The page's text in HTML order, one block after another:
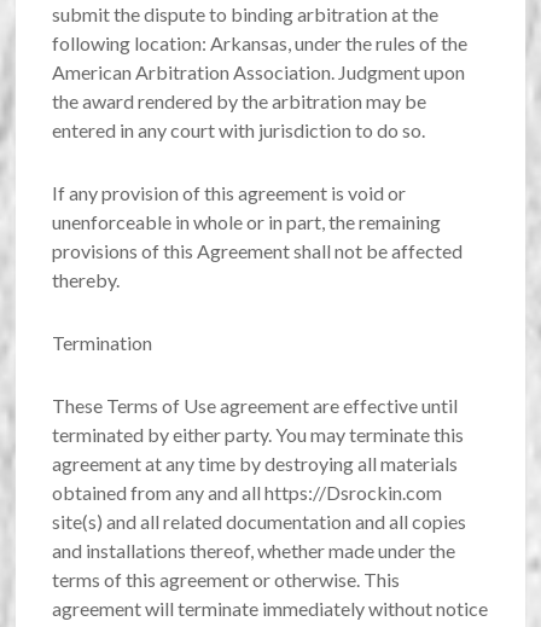
submit the dispute to binding arbitration at the
following location: Arkansas, under the rules of the
American Arbitration Association. Judgment upon
the award rendered by the arbitration may be
entered in any court with jurisdiction to do so.
If any provision of this agreement is void or
unenforceable in whole or in part, the remaining
provisions of this Agreement shall not be affected
thereby.
Termination
These Terms of Use agreement are effective until
terminated by either party. You may terminate this
agreement at any time by destroying all materials
obtained from any and all https://Dsrockin.com
site(s) and all related documentation and all copies
and installations thereof, whether made under the
terms of this agreement or otherwise. This
agreement will terminate immediately without notice